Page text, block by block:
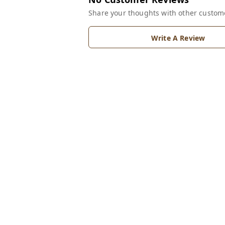
Share your thoughts with other
Write A Review